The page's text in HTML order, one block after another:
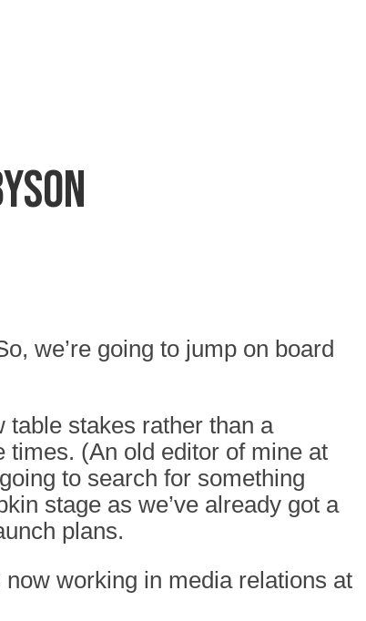
we’re going to jump on board
table stakes rather than a
times. (An old editor of mine at
to search for something
stage as we’ve already got a
plans.
working in media relations at